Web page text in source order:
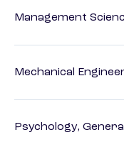
Management
Mechanical
Psychology,